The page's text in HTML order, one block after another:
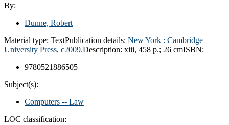
By:
Dunne, Robert
Material type: TextPublication details: New York : Cambridge
University Press, c2009.Description: xiii, 458 p.; 26 cmISBN:
9780521886505
Subject(s):
Computers -- Law
LOC classification: